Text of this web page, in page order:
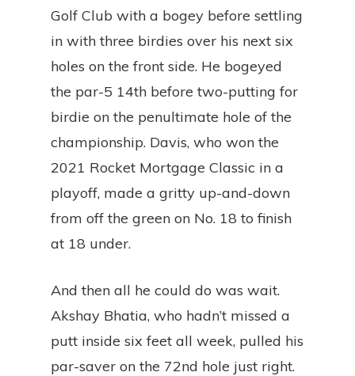
Golf Club with a bogey before settling
in with three birdies over his next six
holes on the front side. He bogeyed
the par-5 14th before two-putting for
birdie on the penultimate hole of the
championship. Davis, who won the
2021 Rocket Mortgage Classic in a
playoff, made a gritty up-and-down
from off the green on No. 18 to finish
at 18 under.
And then all he could do was wait.
Akshay Bhatia, who hadn’t missed a
putt inside six feet all week, pulled his
par-saver on the 72nd hole just right.